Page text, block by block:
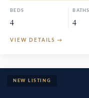
BEDS
4
BATHS
4
VIEW DETAILS →